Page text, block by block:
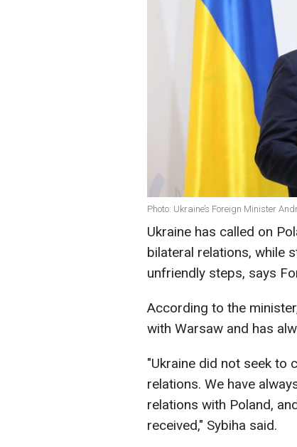
Photo: Ukraine’s Foreign Minister
Ukraine has called on
bilateral relations, while
unfriendly steps, says
According to the
with Warsaw and has
"Ukraine did not seek to
relations. We have
relations with Poland,
received," Sybiha said.